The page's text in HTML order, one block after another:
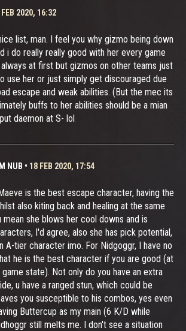
FEB 2020, 16:32
list, man. I feel you why gizmo being down
i do really really good with her every game
at first but gizmos on other teams just
use her or just simply get discouraged due
escape and weak abilities. (But the mec its
buffs to her abilities should be a mian
daemon at S- lol
NUB • 18 FEB 2020, 17:54
is the best escape character, having the
also kiting back and healing at the same
mean she blows her cool downs and is
I'd agree, also she has pick potential,
A-tier character imo. For Nidgoggr, I have no
he is the best character if you are good (at
state). Not only do you have an extra
u have a ranged stun, which could be
you susceptible to his combos, yes even
Buttercup as my main (6 K/D while
still melts me. I don't see a situation